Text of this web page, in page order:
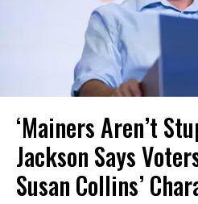
‘Mainers Aren’t
Jackson Says
Susan Collins’